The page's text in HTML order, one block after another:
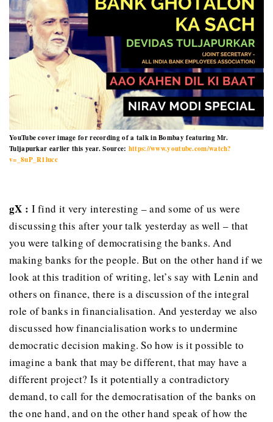
YouTube cover image for recording of a talk in Bombay featuring Mr.
Tuljapurkar earlier this year. Source: https://www.youtube.com/watch?
v=_8uP_R1lucc
gX : I find it very interesting – and some of us were
discussing this after your talk yesterday as well – that
you were talking of democratising the banks. And
making banks for the people. But on the other hand if we
look at this tradition of writing, let’s say with Lenin and
others on finance, there is a discussion of the integral
role of banks in financialisation. And yesterday we also
discussed how financialisation works to undermine
democratic decision making. So how is it possible to
imagine a bank that may be different, that may have a
different project? Is it potentially a contradictory
demand, to call for the democratisation of the banks on
the one hand, and on the other hand speak of how the